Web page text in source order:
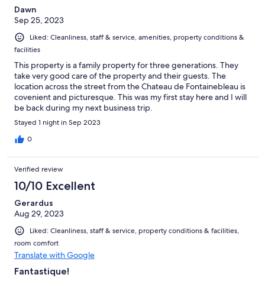
Dawn
Sep 25, 2023
Liked: Cleanliness, staff & service, amenities, property conditions &
facilities
This property is a family property for three generations. They
take very good care of the property and their guests. The
location across the street from the Chateau de Fontainebleau is
covenient and picturesque. This was my first stay here and I will
be back during my next business trip.
Stayed 1 night in Sep 2023
0
Verified review
10/10 Excellent
Gerardus
Aug 29, 2023
Liked: Cleanliness, staff & service, property conditions & facilities,
room comfort
Translate with Google
Fantastique!